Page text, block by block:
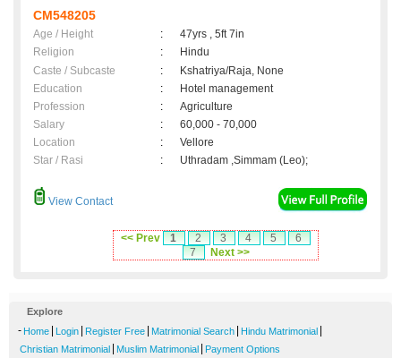
CM548205
Age / Height :
47yrs , 5ft 7in
Religion
:
Hindu
Caste / Subcaste
:
Kshatriya/Raja, None
Education
:
Hotel management
Profession
:
Agriculture
Salary
:
60,000 - 70,000
Location
:
Vellore
Star / Rasi
: Uthradam ,Simmam (Leo);
View Contact
<< Prev 1 2 3 4 5
6
7
Next >>
Explore
- Home Login Register Free Matrimonial Search Hindu Matrimonial
Christian Matrimonial Muslim Matrimonial Payment Options